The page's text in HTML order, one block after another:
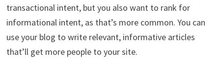
transactional intent, but you also want to rank for
informational intent, as that’s more common. You can
use your blog to write relevant, informative articles
that’ll get more people to your site.